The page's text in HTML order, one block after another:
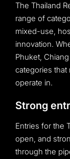
The Thailand
range of
mixed-use,
innovation.
Phuket,
categories that
operate in.
Strong
Entries for the
open, and
through the